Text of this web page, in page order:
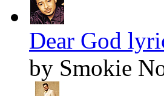
Dear God
by Smokie